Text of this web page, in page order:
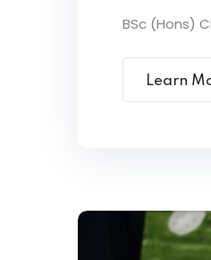
BSc (Hons)
Learn